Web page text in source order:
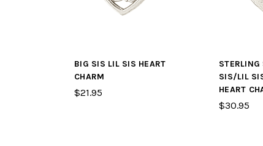
BIG SIS LIL SIS HEART
CHARM
$21.95
STERLING
SIS/LIL
HEART
$30.95